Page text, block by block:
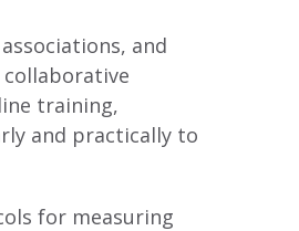
and
collaborative
training,
and practically to
for measuring